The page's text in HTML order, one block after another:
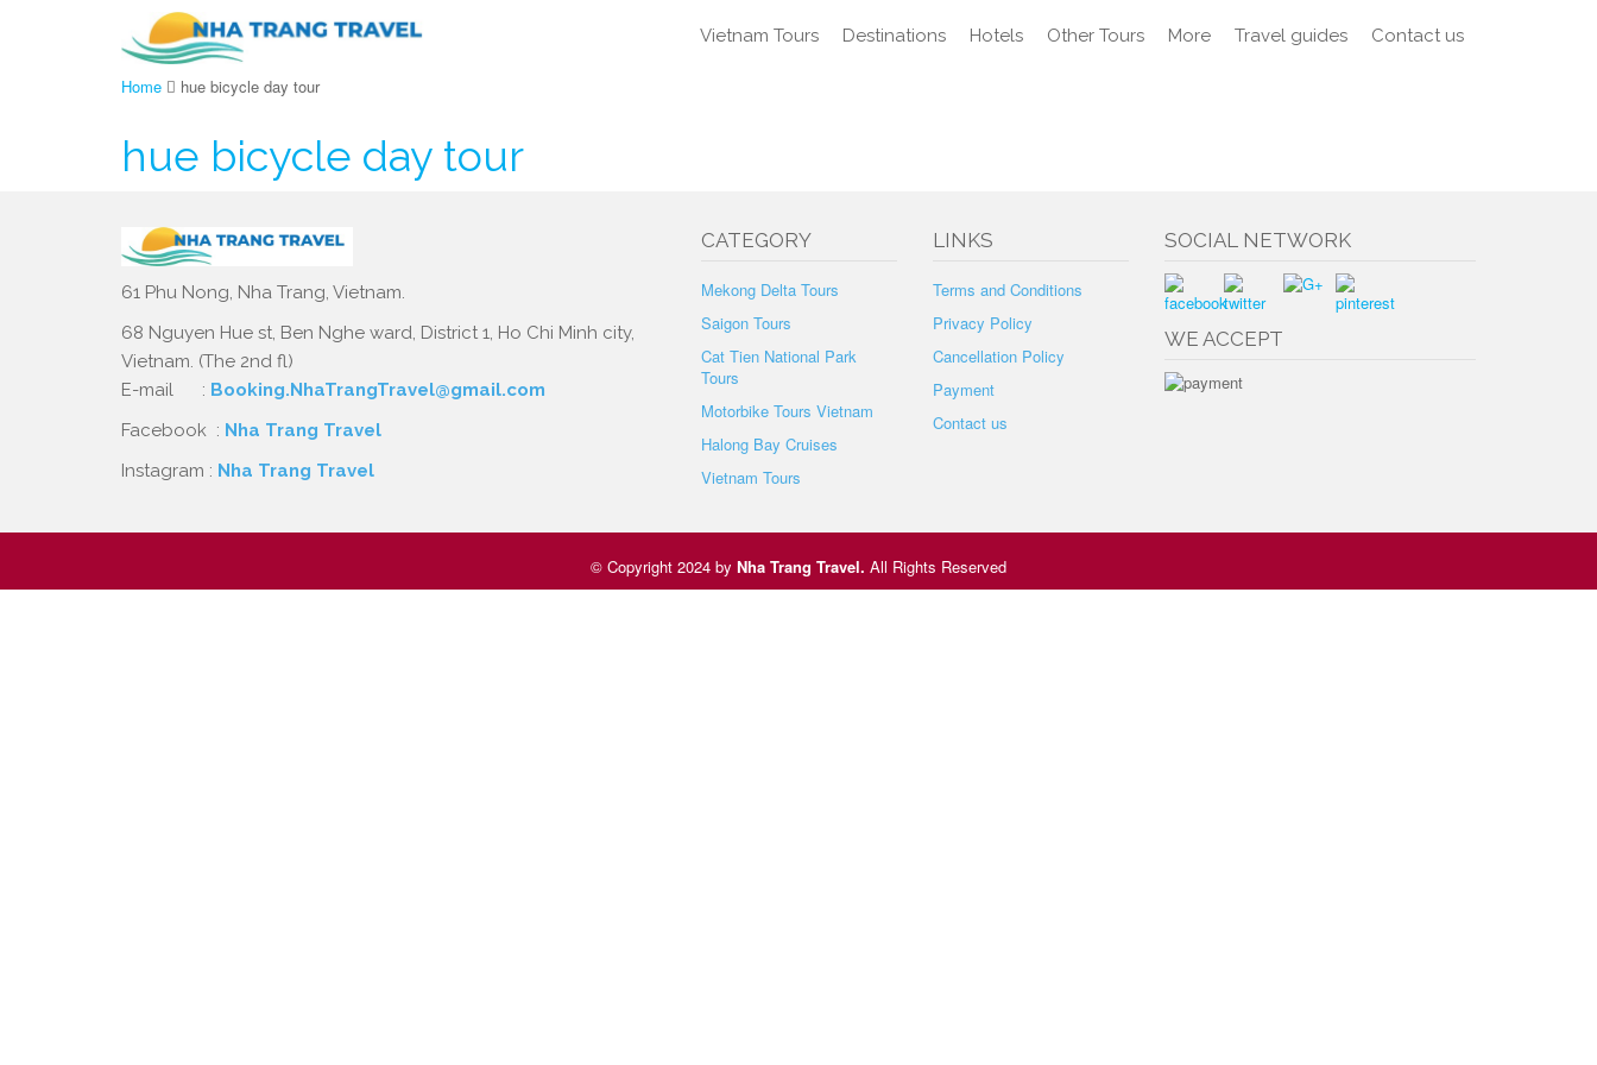
Vietnam Tours Destinations Hotels Other Tours More Travel guides Contact us
Home hue bicycle day tour
hue bicycle day tour
61 Phu Nong, Nha Trang, Vietnam.
68 Nguyen Hue st, Ben Nghe ward, District 1, Ho Chi Minh city,
Vietnam. (The 2nd fl)
E-mail : Booking.NhaTrangTravel@gmail.com
Facebook : Nha Trang Travel
Instagram : Nha Trang Travel
CATEGORY
Mekong Delta Tours
Saigon Tours
Cat Tien National Park
Tours
Motorbike Tours Vietnam
Halong Bay Cruises
Vietnam Tours
LINKS
Terms and Conditions
Privacy Policy
Cancellation Policy
Payment
Contact us
SOCIAL NETWORK
WE ACCEPT
© Copyright 2024 by Nha Trang Travel. All Rights Reserved